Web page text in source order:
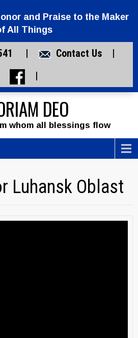
and Praise to the Maker
All Things
| Contact Us|
|
DEO
whom all blessings flow
Luhansk Oblast